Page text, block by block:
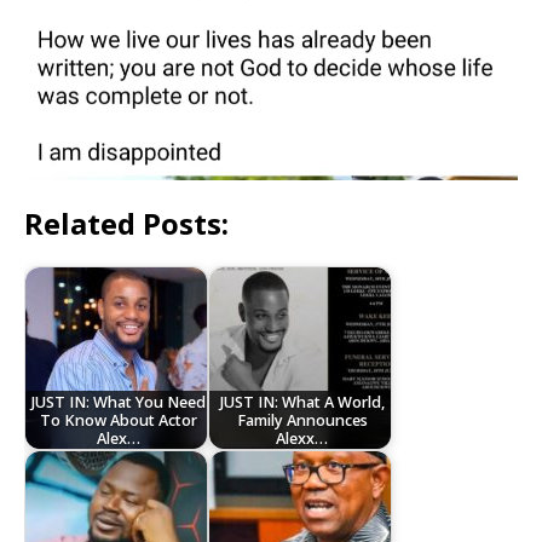
Related Posts:
JUST IN: What You Need
To Know About Actor
Alex…
JUST IN: What A World,
Family Announces
Alexx…